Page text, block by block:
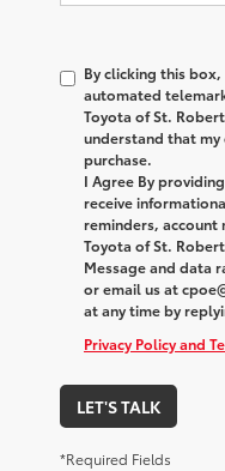
By clicking this
automated
Toyota of St.
understand that
purchase.
I Agree By
receive
reminders,
Toyota of St.
Message and data
or email us at
at any time by
Privacy Policy and
LET'S TALK
*Required Fields